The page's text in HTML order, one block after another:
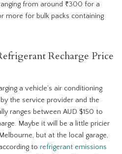
from around ₹300 for a
more for bulk packs containing
Recharge Price
a vehicle’s air conditioning
the service provider and the
ranges between AUD $150 to
Maybe it will be a little pricier
but at the local garage,
to refrigerant emissions